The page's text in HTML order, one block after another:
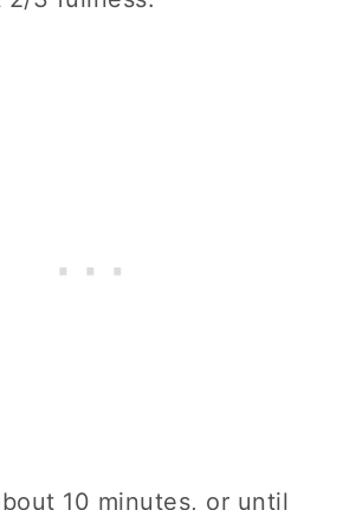
10 minutes, or until